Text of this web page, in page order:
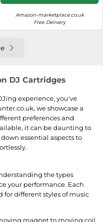
Amazon-marketplace.co.uk
Free Delivery
DJ Cartridges
experience, you've
we showcase a
preferences and
it can be daunting to
essential aspects to
the types
your performance. Each
for different styles of music
magnet to moving coil